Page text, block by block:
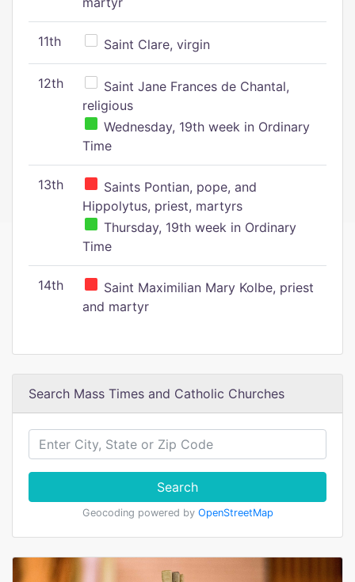
11th Saint Clare, virgin
12th
Saint Jane Frances de Chantal,
religious
Wednesday, 19th week in Ordinary
Time
13th
Saints Pontian, pope, and
Hippolytus, priest, martyrs
Thursday, 19th week in Ordinary
Time
14th
Saint Maximilian Mary Kolbe, priest
and martyr
Search Mass Times and Catholic Churches
Search
Geocoding powered by OpenStreetMap